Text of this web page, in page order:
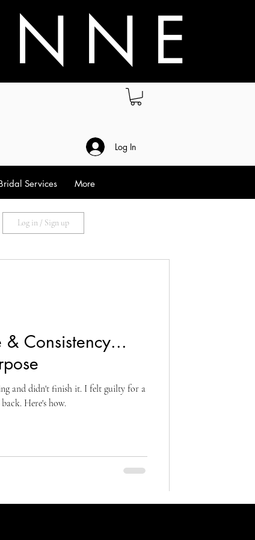
N E
Log In
Services More
Log in / Sign up
& Consistency...
and didn't finish it. I felt guilty for a
Here's how.